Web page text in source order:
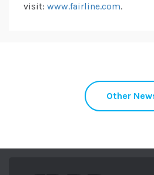
visit: www.fairline.com.
Other